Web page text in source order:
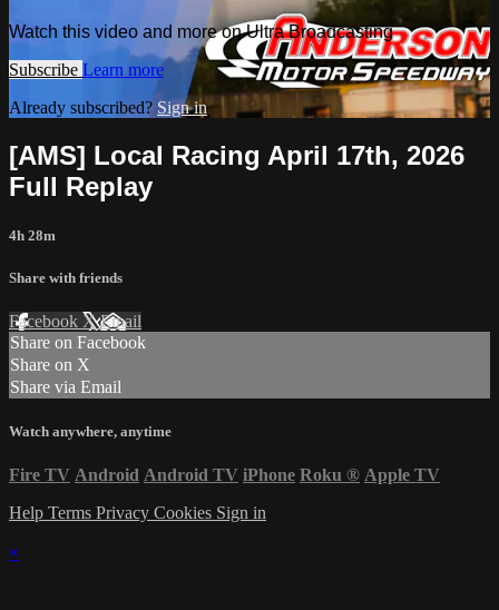
Watch this video and more on Ultra Broadcasting
Subscribe Learn more
Already subscribed? Sign in
[AMS] Local Racing April 17th, 2026
Full Replay
4h 28m
Share with friends
Facebook XEmail
Share on Facebook
Share on X
Share via Email
Watch anywhere, anytime
Fire TV Android Android TV iPhone Roku ® Apple TV
Help Terms Privacy Cookies Sign in
×